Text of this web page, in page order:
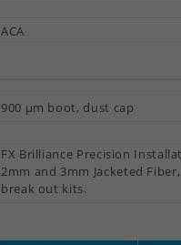
ACA
900 µm boot, dust cap
FX Brilliance Precision
2mm and 3mm Jacketed
break out kits.